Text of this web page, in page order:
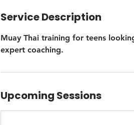
Service Description
Muay Thai training for teens
expert coaching.
Upcoming Sessions